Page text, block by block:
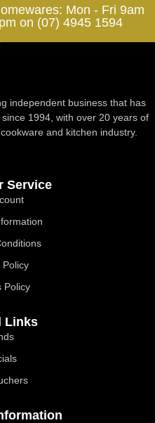
Mon - Fri 9am
on (07) 4945 1594
independent business that has
1994, with over 20 years of
and kitchen industry.
Service
Policy
Policy
Links